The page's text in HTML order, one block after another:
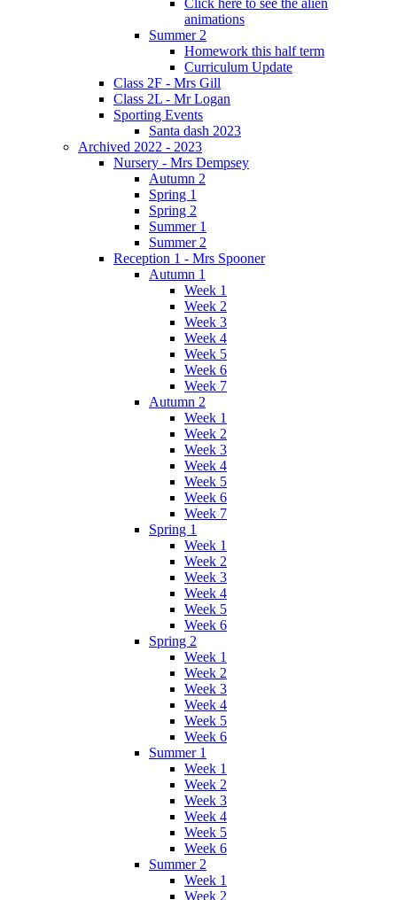
animations
Summer 2
Homework this half term
Curriculum Update
Class 2F - Mrs Gill
Class 2L - Mr Logan
Sporting Events
Santa dash 2023
Archived 2022 - 2023
Nursery - Mrs Dempsey
Autumn 2
Spring 1
Spring 2
Summer 1
Summer 2
Reception 1 - Mrs Spooner
Autumn 1
Week 1
Week 2
Week 3
Week 4
Week 5
Week 6
Week 7
Autumn 2
Week 1
Week 2
Week 3
Week 4
Week 5
Week 6
Week 7
Spring 1
Week 1
Week 2
Week 3
Week 4
Week 5
Week 6
Spring 2
Week 1
Week 2
Week 3
Week 4
Week 5
Week 6
Summer 1
Week 1
Week 2
Week 3
Week 4
Week 5
Week 6
Summer 2
Week 1
Week 2